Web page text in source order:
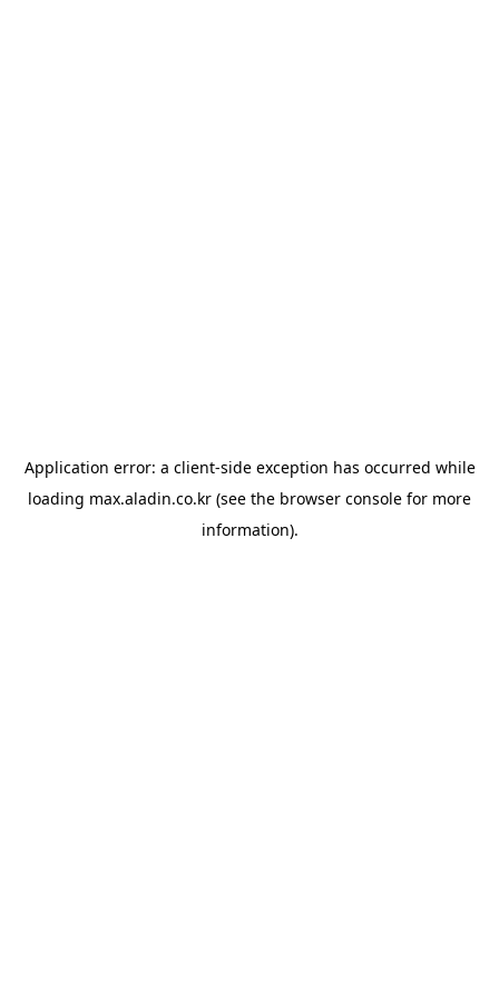
Application error: a client-side exception has occurred while
loading max.aladin.co.kr (see the browser console for more
information).